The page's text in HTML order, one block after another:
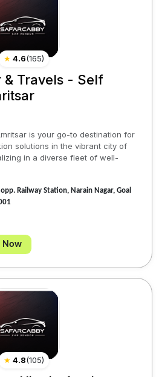
★ 4.6(165)
& Travels - Self
is your go-to destination for
solutions in the vibrant city of
in a diverse fleet of well-
Railway Station, Narain Nagar, Goal
Now
★ 4.8(105)